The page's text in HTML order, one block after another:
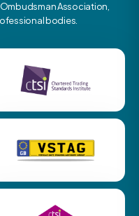
Association,
bodies.